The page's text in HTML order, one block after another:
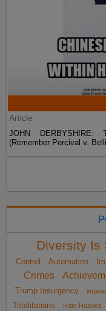
Article
JOHN DERBYSHIRE:
(Remember Percival v.
Diversity Is
Control
Automation
Crimes
Trump Insurgency
Totalitarians
Hate Hoaxes